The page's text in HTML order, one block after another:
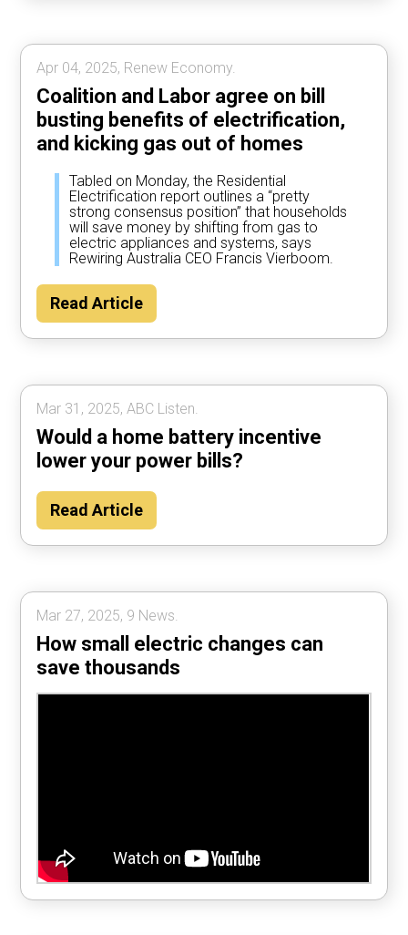
Apr 04, 2025, Renew Economy.
Coalition and Labor agree on bill
busting benefits of electrification,
and kicking gas out of homes
Tabled on Monday, the Residential
Electrification report outlines a “pretty
strong consensus position” that households
will save money by shifting from gas to
electric appliances and systems, says
Rewiring Australia CEO Francis Vierboom.
Read Article
Mar 31, 2025, ABC Listen.
Would a home battery incentive
lower your power bills?
Read Article
Mar 27, 2025, 9 News.
How small electric changes can
save thousands